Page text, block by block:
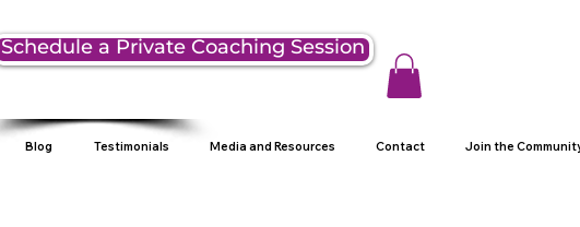
Schedule a Private Coaching Session
Blog Testimonials Media and Resources Contact Join the